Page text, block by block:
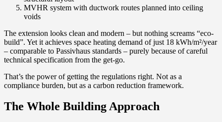
MVHR system with ductwork routes planned into ceiling
voids
The extension looks clean and modern – but nothing screams “eco-
build”. Yet it achieves space heating demand of just 18 kWh/m²/year
– comparable to Passivhaus standards – purely because of careful
technical specification from the get-go.
That’s the power of getting the regulations right. Not as a
compliance burden, but as a carbon reduction framework.
The Whole Building Approach